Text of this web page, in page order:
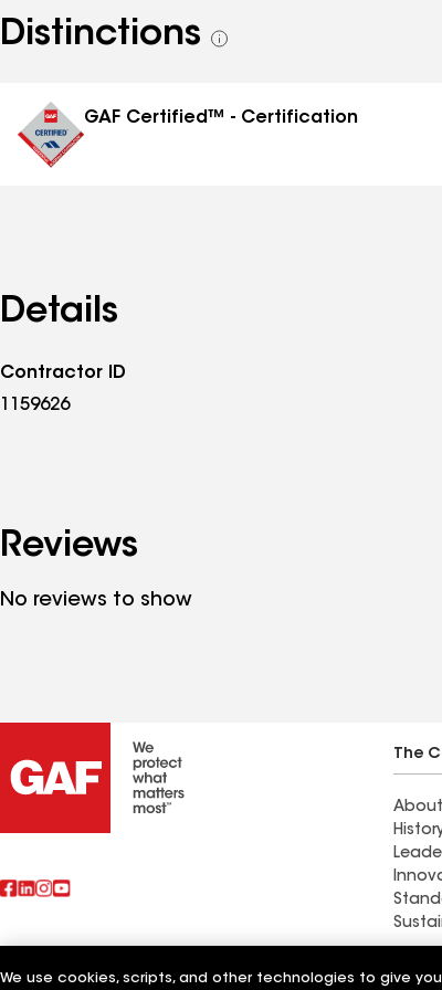
Distinctions
See
GAF Certified™ - Certification
Details
Contractor ID
1159626
Reviews
No reviews to show
The
About
Also of Interest
We use cookies, scripts, and other technologies to give